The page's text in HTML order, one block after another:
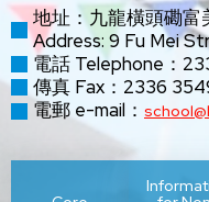
地址：九龍橫頭磡富
Address: 9 Fu Mei
電話 Telephone：
傳真 Fax：2336
電郵 e-mail：